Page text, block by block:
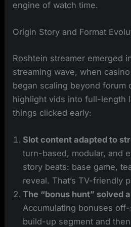
engine of watch time.
Origin Story and Format
Roshtein streamer emerged
streaming wave, when
began scaling beyond forum
highlight vids into full-length
things clicked early:
Slot content adapted to
turn-based, modular, and
story beats: base game,
reveal. That’s TV-friendly
The “bonus hunt” solved
Accumulating bonuses
build-up segment and